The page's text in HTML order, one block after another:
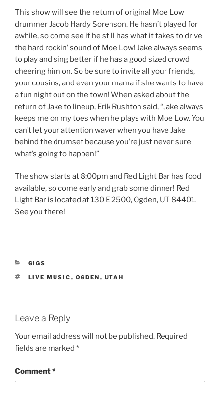
This show will see the return of original Moe Low
drummer Jacob Hardy Sorenson. He hasn’t played for
awhile, so come see if he still has what it takes to drive
the hard rockin’ sound of Moe Low! Jake always seems
to play and sing better if he has a good sized crowd
cheering him on. So be sure to invite all your friends,
your cousins, and even your mama if she wants to have
a fun night out on the town! When asked about the
return of Jake to lineup, Erik Rushton said, “Jake always
keeps me on my toes when he plays with Moe Low. You
can’t let your attention waver when you have Jake
behind the drumset because you’re just never sure
what’s going to happen!”
The show starts at 8:00pm and Red Light Bar has food
available, so come early and grab some dinner! Red
Light Bar is located at 130 E 2500, Ogden, UT 84401.
See you there!
CATEGORIES
GIGS
TAGS
LIVE MUSIC , OGDEN , UTAH
Leave a Reply
Your email address will not be published. Required
fields are marked *
Comment*